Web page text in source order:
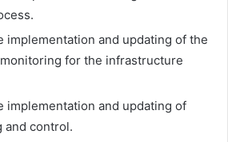
implementation and updating of the
for the infrastructure
implementation and updating of
and control.